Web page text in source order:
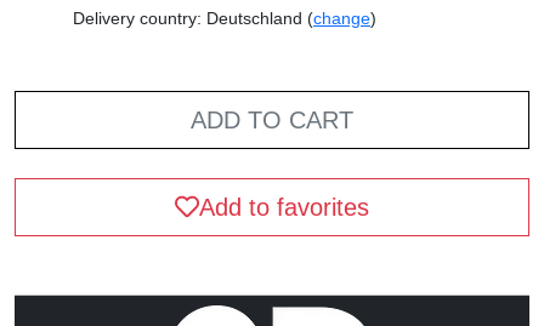
Delivery country: Deutschland (change)
ADD TO CART
Add to favorites